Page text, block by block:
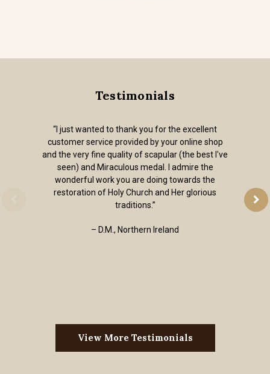
Testimonials
“I just wanted to thank you for the excellent
customer service provided by your online shop
and the very fine quality of scapular (the best I've
seen) and Miraculous medal. I admire the
wonderful work you are doing towards the
restoration of Holy Church and Her glorious
traditions.”
– D.M., Northern Ireland
View More Testimonials